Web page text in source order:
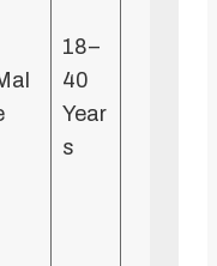
18–
40
Year
s